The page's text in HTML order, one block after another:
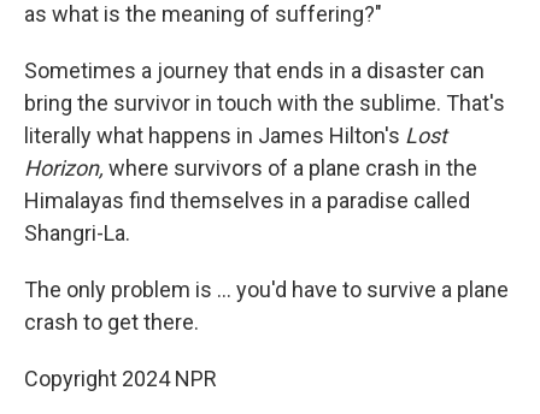
as what is the meaning of suffering?"
Sometimes a journey that ends in a disaster can
bring the survivor in touch with the sublime. That's
literally what happens in James Hilton's Lost
Horizon, where survivors of a plane crash in the
Himalayas find themselves in a paradise called
Shangri-La.
The only problem is ... you'd have to survive a plane
crash to get there.
Copyright 2024 NPR